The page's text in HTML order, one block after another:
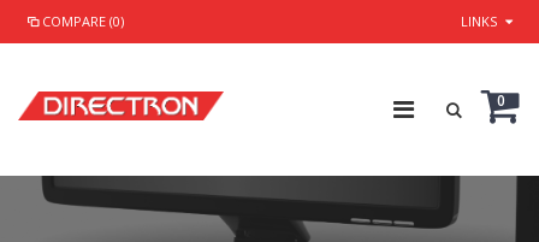
COMPARE (0) LINKS
0